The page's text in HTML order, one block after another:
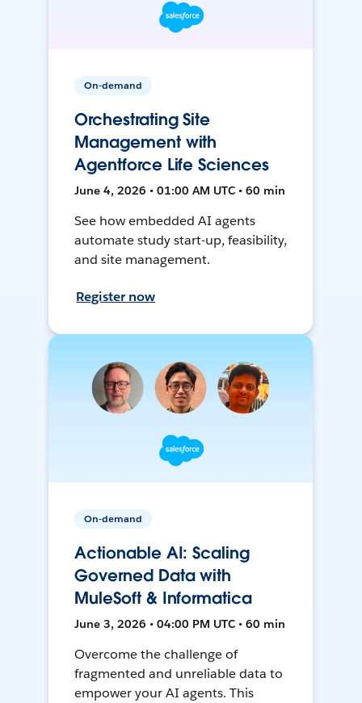
On-demand
Orchestrating Site
Management with
Agentforce Life Sciences
June 4, 2026 • 01:00 AM UTC • 60 min
See how embedded AI agents
automate study start-up, feasibility,
and site management.
Register now
On-demand
Actionable AI: Scaling
Governed Data with
MuleSoft & Informatica
June 3, 2026 • 04:00 PM UTC • 60 min
Overcome the challenge of
fragmented and unreliable data to
empower your AI agents. This